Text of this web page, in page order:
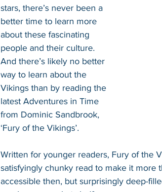
stars, there’s never been a
better time to learn more
about these fascinating
people and their culture.
And there’s likely no better
way to learn about the
Vikings than by reading the
latest Adventures in Time
from Dominic Sandbrook,
‘Fury of the Vikings’.
Written for younger readers, Fury of the
satisfyingly chunky read to make it more
accessible then, but surprisingly deep-